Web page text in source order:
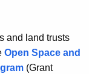
and land trusts
Open Space and
(Grant